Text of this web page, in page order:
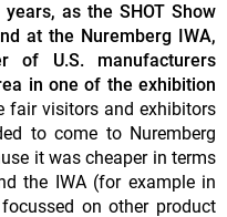
as the SHOT Show
at the Nuremberg IWA,
of U.S. manufacturers
in one of the exhibition
fair visitors and exhibitors
to come to Nuremberg
it was cheaper in terms
the IWA (for example in
on other product